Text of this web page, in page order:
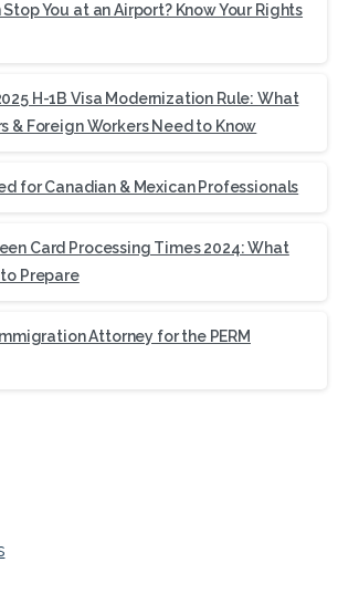
You at an Airport? Know Your Rights
H-1B Visa Modernization Rule: What
& Foreign Workers Need to Know
for Canadian & Mexican Professionals
Card Processing Times 2024: What
Prepare
Attorney for the PERM